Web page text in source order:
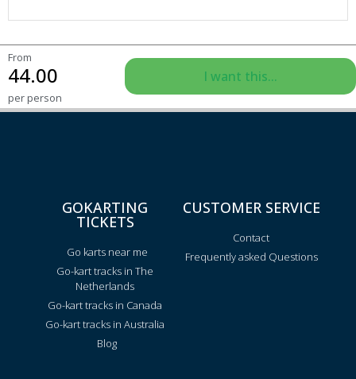
From
44.00
per person
I want this...
GOKARTING
TICKETS
Go karts near me
Go-kart tracks in The
Netherlands
Go-kart tracks in Canada
Go-kart tracks in Australia
Blog
CUSTOMER SERVICE
Contact
Frequently asked Questions